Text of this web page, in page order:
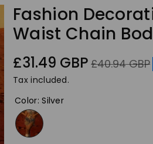
Fashion
Waist Chain
Sale
price
£31.49 GBP Regular
price
£40.94 GBP
Tax included.
Color:Silver